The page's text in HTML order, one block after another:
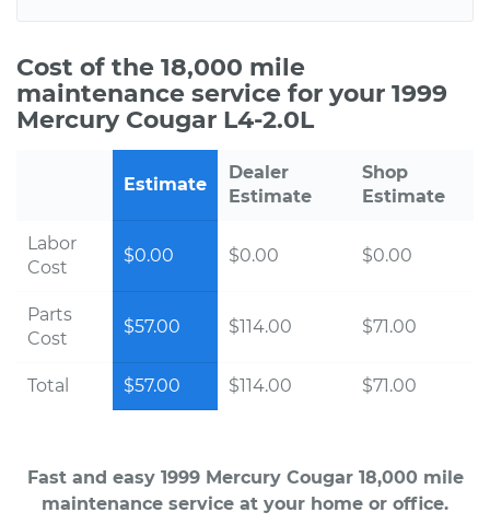
Cost of the 18,000 mile
maintenance service for your 1999
Mercury Cougar L4-2.0L
Estimate
Dealer
Estimate
Shop
Estimate
Labor
Cost
$0.00 $0.00 $0.00
Parts
Cost
$57.00 $114.00 $71.00
Total $57.00 $114.00 $71.00
Fast and easy 1999 Mercury Cougar 18,000 mile
maintenance service at your home or office.